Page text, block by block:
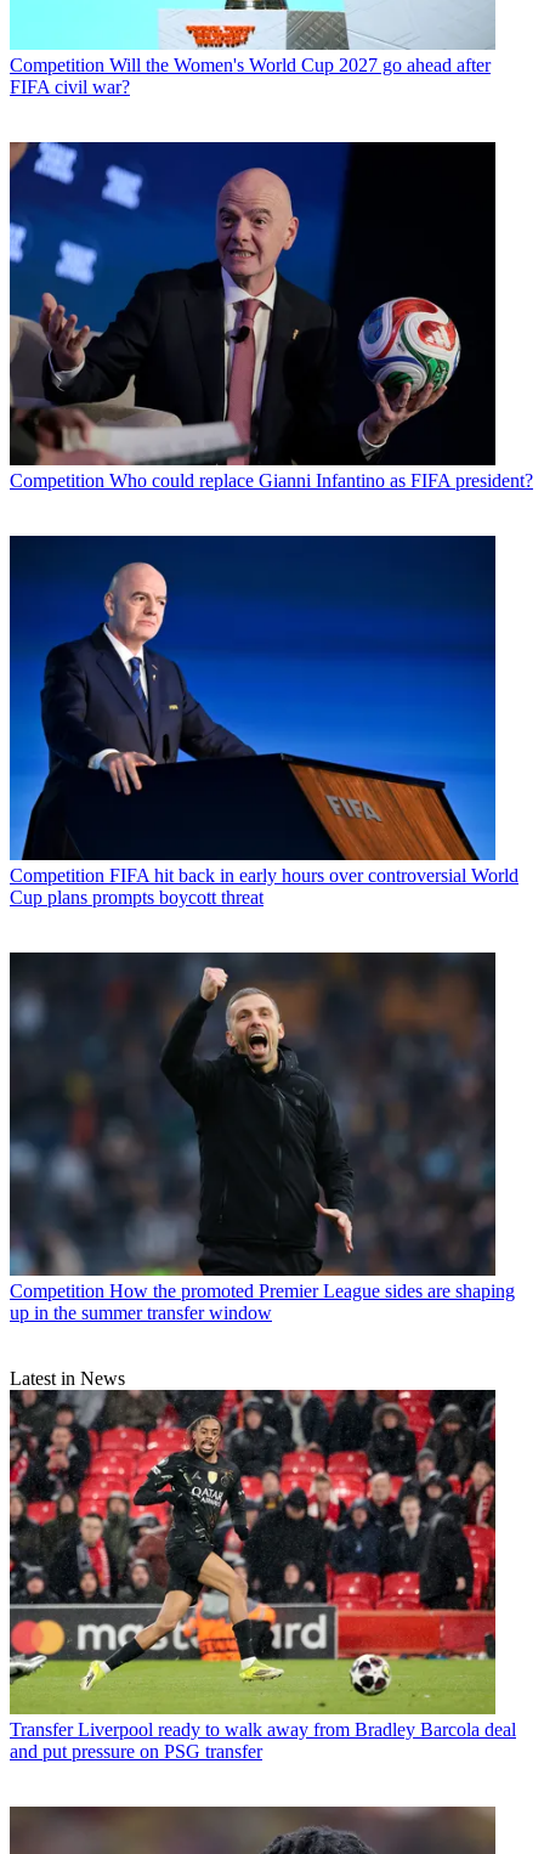
Competition Will the Women's World Cup 2027 go ahead after
FIFA civil war?
Competition Who could replace Gianni Infantino as FIFA president?
Competition FIFA hit back in early hours over controversial World
Cup plans prompts boycott threat
Competition How the promoted Premier League sides are shaping
up in the summer transfer window
Latest in News
Transfer Liverpool ready to walk away from Bradley Barcola deal
and put pressure on PSG transfer